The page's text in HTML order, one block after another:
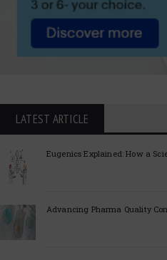
LATEST ARTICLE
Eugenics Explained: How a
Advancing Pharma Quality